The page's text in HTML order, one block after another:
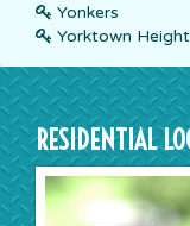
Yonkers
Yorktown
RESIDENTIAL